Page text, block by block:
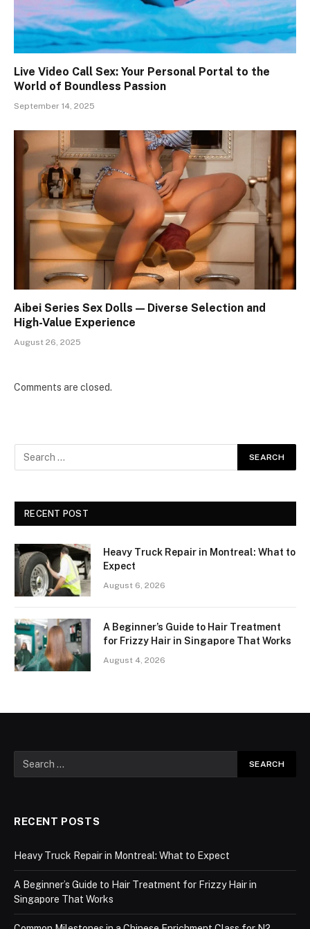
Live Video Call Sex: Your Personal Portal to the
World of Boundless Passion
September 14, 2025
Aibei Series Sex Dolls — Diverse Selection and
High-Value Experience
August 26, 2025
Comments are closed.
RECENT POST
Heavy Truck Repair in Montreal: What to
Expect
August 6, 2026
A Beginner’s Guide to Hair Treatment
for Frizzy Hair in Singapore That Works
August 4, 2026
RECENT POSTS
Heavy Truck Repair in Montreal: What to Expect
A Beginner’s Guide to Hair Treatment for Frizzy Hair in
Singapore That Works